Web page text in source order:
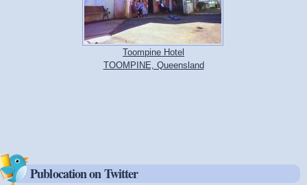
Toompine Hotel
TOOMPINE, Queensland
Publocation on Twitter